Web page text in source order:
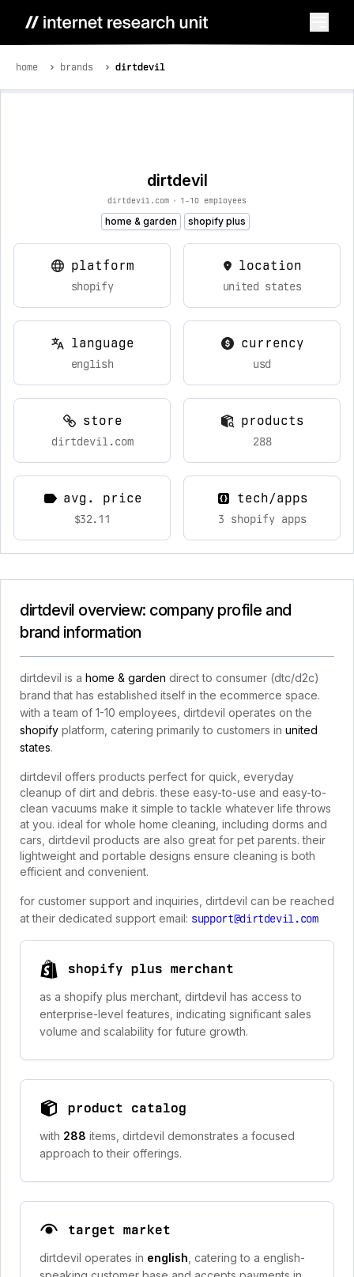
home brands dirtdevil
dirtdevil
dirtdevil.com • 1-10 employees
home & garden shopify plus
platform
shopify
location
united states
language
english
currency
usd
store
dirtdevil.com
products
288
avg. price
$32.11
tech/apps
3 shopify apps
dirtdevil overview: company profile and
brand information
dirtdevil is a home & garden direct to consumer (dtc/d2c)
brand that has established itself in the ecommerce space.
with a team of 1-10 employees, dirtdevil operates on the
shopify platform, catering primarily to customers in united
states.
dirtdevil offers products perfect for quick, everyday
cleanup of dirt and debris. these easy-to-use and easy-to-
clean vacuums make it simple to tackle whatever life throws
at you. ideal for whole home cleaning, including dorms and
cars, dirtdevil products are also great for pet parents. their
lightweight and portable designs ensure cleaning is both
efficient and convenient.
for customer support and inquiries, dirtdevil can be reached
at their dedicated support email: support@dirtdevil.com
shopify plus merchant
as a shopify plus merchant, dirtdevil has access to
enterprise-level features, indicating significant sales
volume and scalability for future growth.
product catalog
with 288 items, dirtdevil demonstrates a focused
approach to their offerings.
target market
dirtdevil operates in english , catering to a english-